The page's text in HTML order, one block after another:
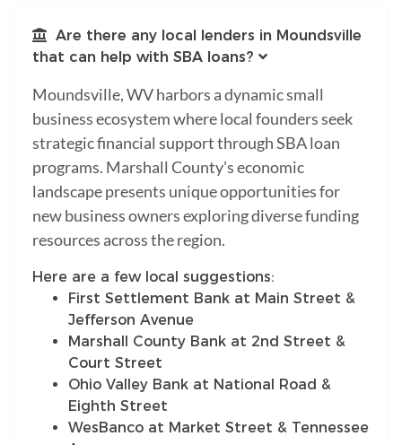
Are there any local lenders in Moundsville
that can help with SBA loans?
Moundsville, WV harbors a dynamic small
business ecosystem where local founders seek
strategic financial support through SBA loan
programs. Marshall County's economic
landscape presents unique opportunities for
new business owners exploring diverse funding
resources across the region.
Here are a few local suggestions:
First Settlement Bank at Main Street &
Jefferson Avenue
Marshall County Bank at 2nd Street &
Court Street
Ohio Valley Bank at National Road &
Eighth Street
WesBanco at Market Street & Tennessee